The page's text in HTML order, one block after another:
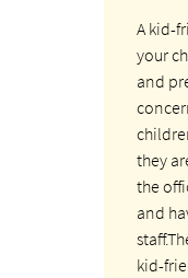
A kid-
your
and
they
the
and
kid-